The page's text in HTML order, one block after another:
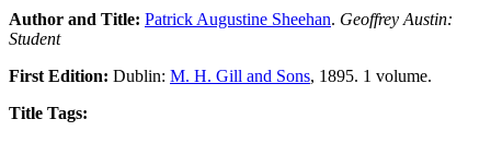
Author and Title: Patrick Augustine Sheehan. Geoffrey Austin:
Student
First Edition: Dublin: M. H. Gill and Sons, 1895. 1 volume.
Title Tags: